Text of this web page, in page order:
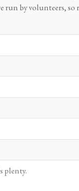
by volunteers, so